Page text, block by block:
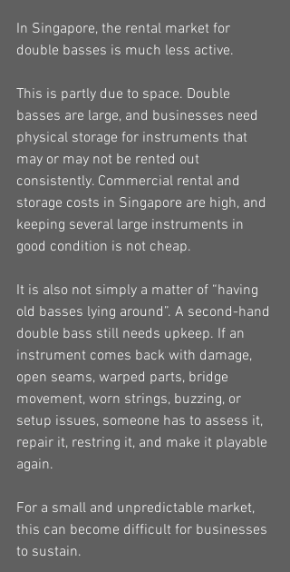
In Singapore, the rental market for
double basses is much less active.
This is partly due to space. Double
basses are large, and businesses need
physical storage for instruments that
may or may not be rented out
consistently. Commercial rental and
storage costs in Singapore are high, and
keeping several large instruments in
good condition is not cheap.
It is also not simply a matter of “having
old basses lying around”. A second-hand
double bass still needs upkeep. If an
instrument comes back with damage,
open seams, warped parts, bridge
movement, worn strings, buzzing, or
setup issues, someone has to assess it,
repair it, restring it, and make it playable
again.
For a small and unpredictable market,
this can become difficult for businesses
to sustain.